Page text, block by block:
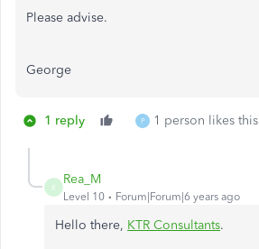
Please advise.
George
1 reply P 1 person likes this
R
Rea_M
Level 10 Forum|Forum|6 years ago
Hello there, KTR Consultants.